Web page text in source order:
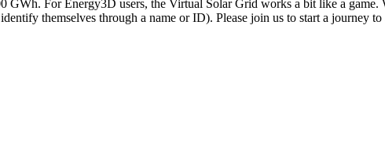
GWh. For Energy3D users, the Virtual Solar Grid works a bit like a
themselves through a name or ID). Please join us to start a journey